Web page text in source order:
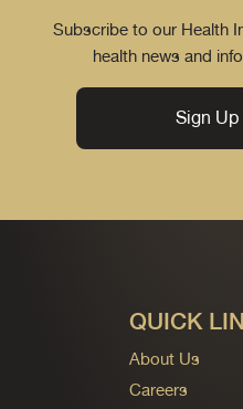
Subscribe to our Health
health news and
Sign Up
QUICK
About Us
Careers